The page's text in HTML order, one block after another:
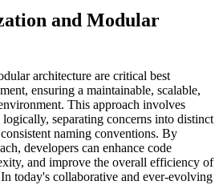
and Modular
architecture are critical best
ensuring a maintainable, scalable,
This approach involves
separating concerns into distinct
naming conventions. By
developers can enhance code
and improve the overall efficiency of
today's collaborative and ever-evolving